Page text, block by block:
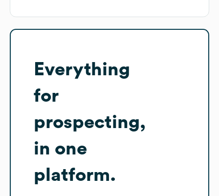
Everything
for
prospecting,
in one
platform.